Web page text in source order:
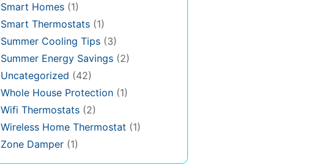
Smart Homes (1)
Smart Thermostats (1)
Summer Cooling Tips (3)
Summer Energy Savings (2)
Uncategorized (42)
Whole House Protection (1)
Wifi Thermostats (2)
Wireless Home Thermostat (1)
Zone Damper (1)